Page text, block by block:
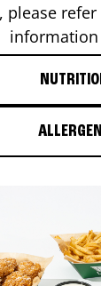
please
information